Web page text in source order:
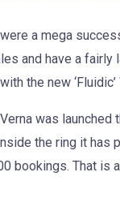
a mega
and have a fairly
the new ‘Fluidic’
was
the ring it has
bookings. That is